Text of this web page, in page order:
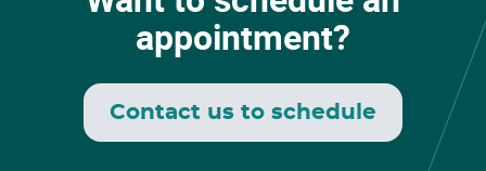
appointment?
Contact us to schedule